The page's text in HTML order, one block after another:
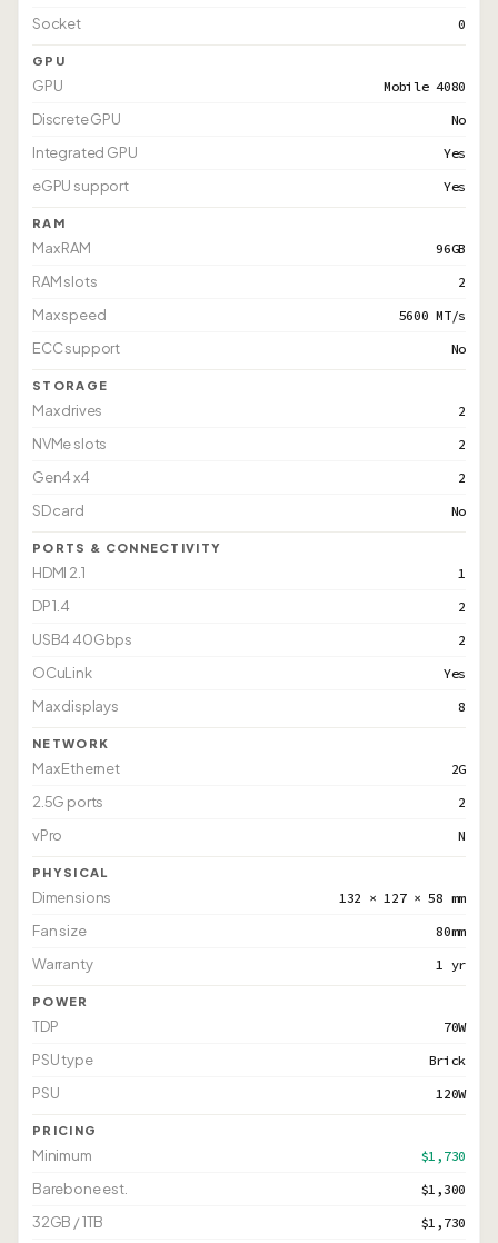
Socket 0
GPU
GPU Mobile 4080
Discrete GPU No
Integrated GPU Yes
eGPU support Yes
RAM
Max RAM 96GB
RAM slots 2
Max speed 5600 MT/s
ECC support No
STORAGE
Max drives 2
NVMe slots 2
Gen4 x4 2
SD card No
PORTS & CONNECTIVITY
HDMI 2.1 1
DP 1.4 2
USB4 40Gbps 2
OCuLink Yes
Max displays 8
NETWORK
Max Ethernet 2G
2.5G ports 2
vPro N
PHYSICAL
Dimensions 132 × 127 × 58 mm
Fan size 80mm
Warranty 1 yr
POWER
TDP 70W
PSU type Brick
PSU 120W
PRICING
Minimum $1,730
Barebone est. $1,300
32GB / 1TB $1,730